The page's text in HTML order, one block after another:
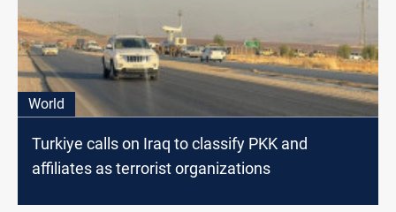
World
Turkiye calls on Iraq to classify PKK and
affiliates as terrorist organizations